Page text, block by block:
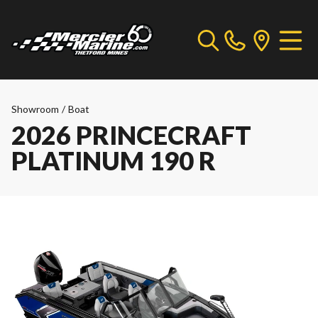
Showroom / Boat
2026 PRINCECRAFT
PLATINUM 190 R